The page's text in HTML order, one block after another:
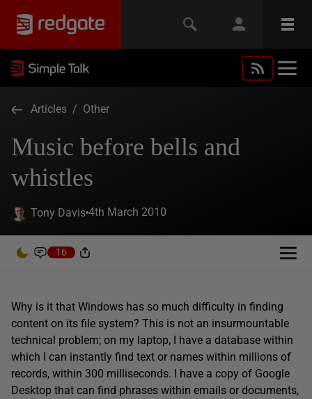
Articles / Other
Music before bells and
whistles
Tony Davis 4th March 2010
16
Why is it that Windows has so much difficulty in finding
content on its file system? This is not an insurmountable
technical problem; on my laptop, I have a database within
which I can instantly find text or names within millions of
records, within 300 milliseconds. I have a copy of Google
Desktop that can find phrases within emails or documents,